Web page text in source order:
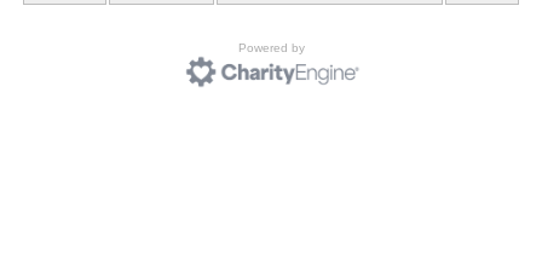
Powered by